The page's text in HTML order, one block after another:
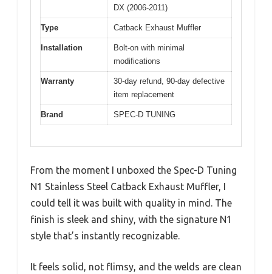
DX (2006-2011)
Type Catback Exhaust Muffler
Installation
Bolt-on with minimal
modifications
Warranty
30-day refund, 90-day defective
item replacement
Brand SPEC-D TUNING
From the moment I unboxed the Spec-D Tuning
N1 Stainless Steel Catback Exhaust Muffler, I
could tell it was built with quality in mind. The
finish is sleek and shiny, with the signature N1
style that’s instantly recognizable.
It feels solid, not flimsy, and the welds are clean